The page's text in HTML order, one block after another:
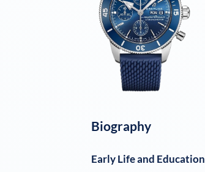
Biography
Early Life and Education